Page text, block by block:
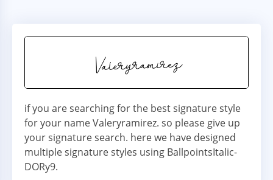
if you are searching for the best signature style
for your name Valeryramirez. so please give up
your signature search. here we have designed
multiple signature styles using BallpointsItalic-
DORy9.